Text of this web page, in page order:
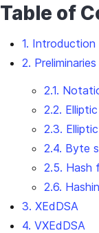
Table of
1. Introduction
2. Preliminaries
2.1.
2.2.
2.3.
2.4. Byte
2.5. Hash
2.6.
3. XEdDSA
4. VXEdDSA